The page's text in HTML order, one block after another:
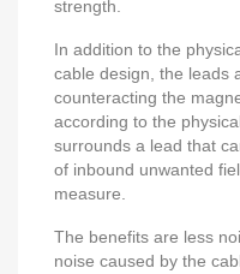
strength.
In addition to the
cable design, the leads
counteracting the
according to the
surrounds a lead that
of inbound unwanted
measure.
The benefits are less
noise caused by the